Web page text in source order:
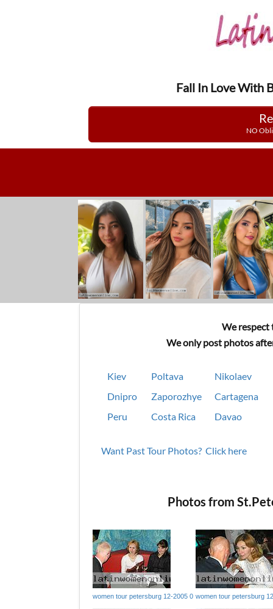
Fall In Love With
NO
We respect
We only post photos
Kiev Poltava
Nikolaev
Dnipro
Zaporozhye
Cartagena
Peru
Costa Rica Davao
Want Past Tour Photos? Click here
Photos from
women tour petersburg 12-2005 0 women tour petersburg